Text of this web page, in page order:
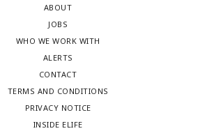
ABOUT
JOBS
WHO WE WORK WITH
ALERTS
CONTACT
TERMS AND CONDITIONS
PRIVACY NOTICE
INSIDE ELIFE